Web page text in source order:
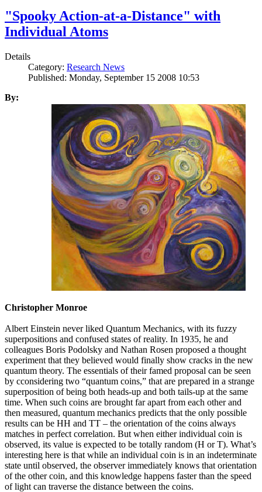
"Spooky Action-at-a-Distance" with
Individual Atoms
Details
Category: Research News
Published: Monday, September 15 2008 10:53
By:
Christopher Monroe
Albert Einstein never liked Quantum Mechanics, with its fuzzy
superpositions and confused states of reality. In 1935, he and
colleagues Boris Podolsky and Nathan Rosen proposed a thought
experiment that they believed would finally show cracks in the new
quantum theory. The essentials of their famed proposal can be seen
by cconsidering two “quantum coins,” that are prepared in a strange
superposition of being both heads-up and both tails-up at the same
time. When such coins are brought far apart from each other and
then measured, quantum mechanics predicts that the only possible
results can be HH and TT – the orientation of the coins always
matches in perfect correlation. But when either individual coin is
observed, its value is expected to be totally random (H or T). What’s
interesting here is that while an individual coin is in an indeterminate
state until observed, the observer immediately knows that orientation
of the other coin, and this knowledge happens faster than the speed
of light can traverse the distance between the coins.